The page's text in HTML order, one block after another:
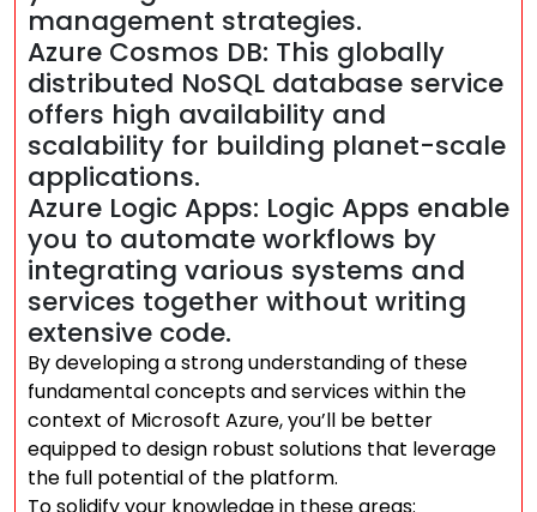
management strategies.
Azure Cosmos DB: This globally
distributed NoSQL database service
offers high availability and
scalability for building planet-scale
applications.
Azure Logic Apps: Logic Apps enable
you to automate workflows by
integrating various systems and
services together without writing
extensive code.
By developing a strong understanding of these
fundamental concepts and services within the
context of Microsoft Azure, you’ll be better
equipped to design robust solutions that leverage
the full potential of the platform.